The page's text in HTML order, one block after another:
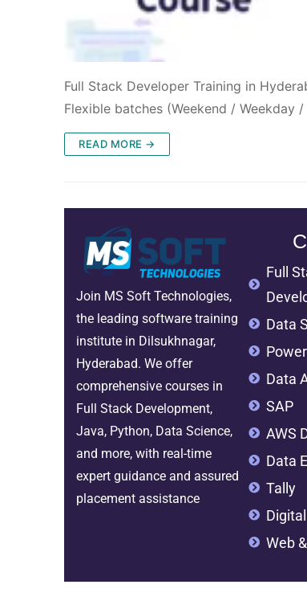
Full Stack Developer Training in
Flexible batches (Weekend / Weekday
READ MORE →
Join MS Soft Technologies,
the leading software training
institute in Dilsukhnagar,
Hyderabad. We offer
comprehensive courses in
Full Stack Development,
Java, Python, Data Science,
and more, with real-time
expert guidance and assured
placement assistance
Full
Data
Data
SAP
AWS
Data
Tally
Web